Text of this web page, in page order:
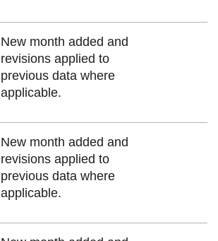
New month added and
revisions applied to
previous data where
applicable.
New month added and
revisions applied to
previous data where
applicable.